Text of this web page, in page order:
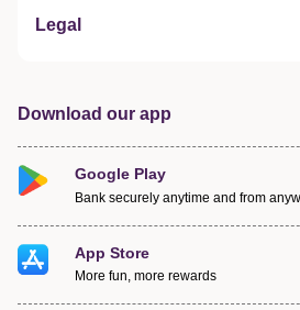
Legal
Download our app
Google Play
Bank securely anytime and from
App Store
More fun, more rewards